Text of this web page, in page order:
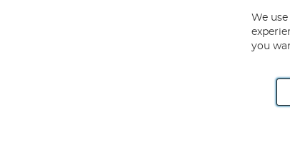
Angling Direct plc, 2D Wendover Road, Rackheath
We
you